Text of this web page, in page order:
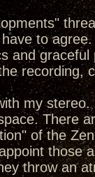
to
and
recording,
my
There
of the
those
throw an